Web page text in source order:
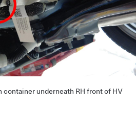
container underneath RH front of HV